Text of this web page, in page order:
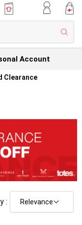
Account
Clearance
: